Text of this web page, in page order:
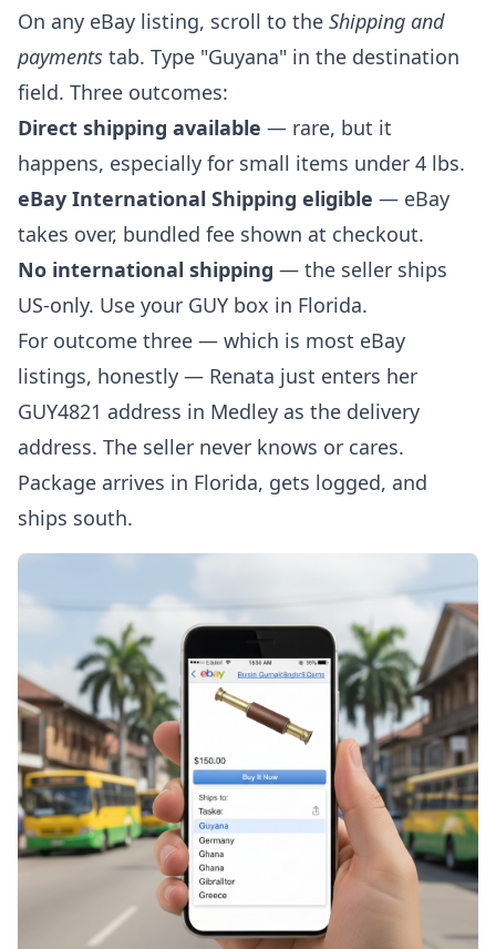
On any eBay listing, scroll to the Shipping and
payments tab. Type "Guyana" in the destination
field. Three outcomes:
Direct shipping available — rare, but it
happens, especially for small items under 4 lbs.
eBay International Shipping eligible — eBay
takes over, bundled fee shown at checkout.
No international shipping — the seller ships
US-only. Use your GUY box in Florida.
For outcome three — which is most eBay
listings, honestly — Renata just enters her
GUY4821 address in Medley as the delivery
address. The seller never knows or cares.
Package arrives in Florida, gets logged, and
ships south.